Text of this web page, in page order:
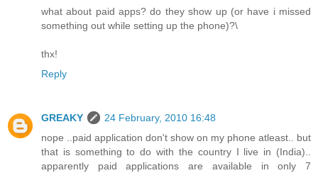
what about paid apps? do they show up (or have i missed
something out while setting up the phone)?\
thx!
Reply
GREAKY
24 February, 2010 16:48
nope ..paid application don't show on my phone atleast.. but
that is something to do with the country I live in (India)..
apparently paid applications are available in only 7